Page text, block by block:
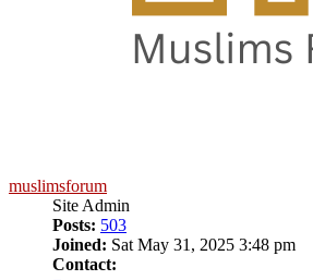
muslimsforum
Site Admin
Posts: 503
Joined: Sat May 31, 2025 3:48 pm
Contact: